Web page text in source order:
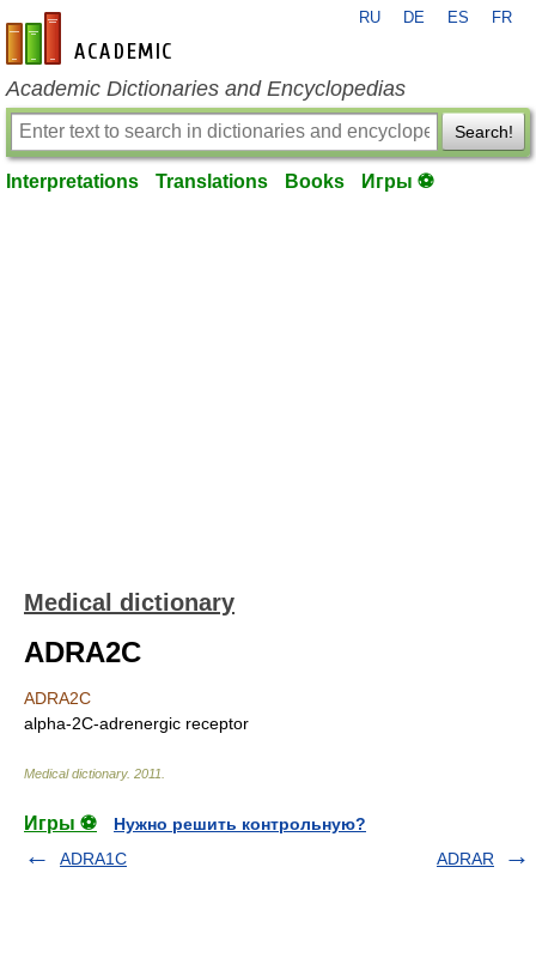
en-academic.com
RU DE ES FR
Academic Dictionaries and Encyclopedias
Search!
Interpretations Translations Books Игры ⚽
Medical dictionary
ADRA2C
ADRA2C
alpha-2C-adrenergic receptor
Medical dictionary. 2011
Игры ⚽
Нужно решить контрольную?
ADRA1C
ADRAR